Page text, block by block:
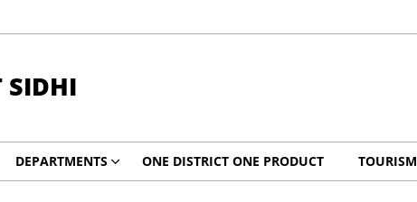
SIDHI
DEPARTMENTS ONE DISTRICT ONE PRODUCT TOURISM